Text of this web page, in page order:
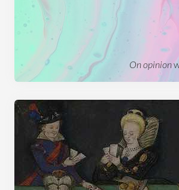
On opinion